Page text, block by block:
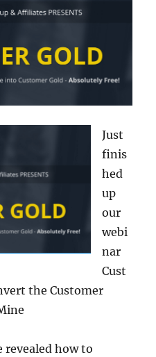
Just
finis
hed
up
our
webi
nar
Cust
the Customer
how to